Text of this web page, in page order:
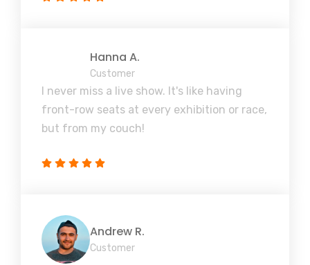
Hanna A.
Customer
I never miss a live show. It's like having
front-row seats at every exhibition or race,
but from my couch!
Andrew R.
Customer